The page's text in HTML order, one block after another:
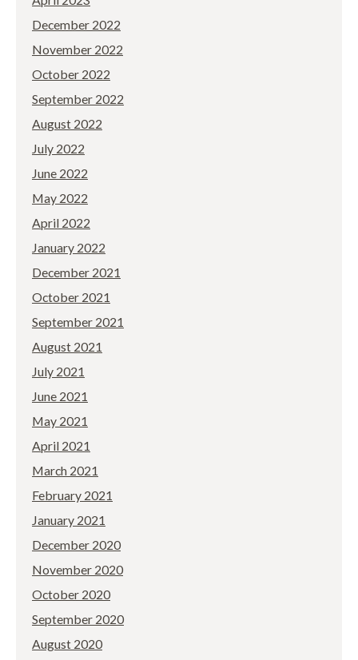
December 2022
November 2022
October 2022
September 2022
August 2022
July 2022
June 2022
May 2022
April 2022
January 2022
December 2021
October 2021
September 2021
August 2021
July 2021
June 2021
May 2021
April 2021
March 2021
February 2021
January 2021
December 2020
November 2020
October 2020
September 2020
August 2020